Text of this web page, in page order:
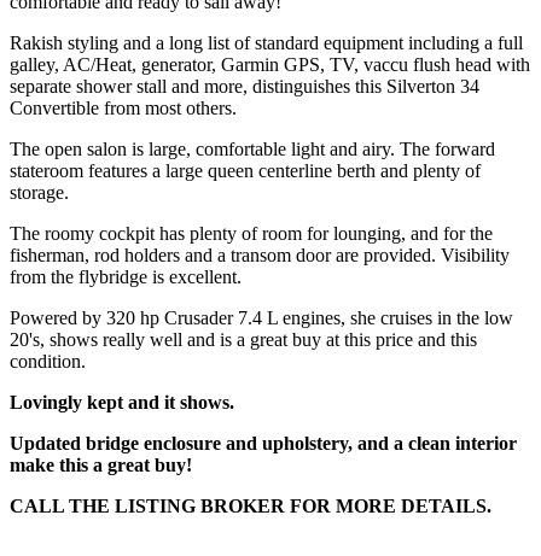
Rakish styling and a long list of standard equipment including a full
galley, AC/Heat, generator, Garmin GPS, TV, vaccu flush head with
separate shower stall and more, distinguishes this Silverton 34
Convertible from most others.
The open salon is large, comfortable light and airy. The forward
stateroom features a large queen centerline berth and plenty of
storage.
The roomy cockpit has plenty of room for lounging, and for the
fisherman, rod holders and a transom door are provided. Visibility
from the flybridge is excellent.
Powered by 320 hp Crusader 7.4 L engines, she cruises in the low
20's, shows really well and is a great buy at this price and this
condition.
Lovingly kept and it shows.
Updated bridge enclosure and upholstery, and a clean interior
make this a great buy!
CALL THE LISTING BROKER FOR MORE DETAILS.